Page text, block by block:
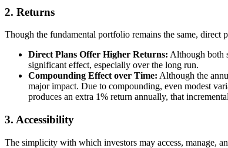
2. Returns
Though the fundamental portfolio remains the same, direct
Direct Plans Offer Higher Returns: Although both
significant effect, especially over the long run.
Compounding Effect over Time: Although the
major impact. Due to compounding, even modest
produces an extra 1% return annually, that
3. Accessibility
The simplicity with which investors may access, manage,